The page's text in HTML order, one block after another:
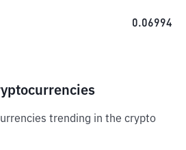
0.06994
trending in the crypto